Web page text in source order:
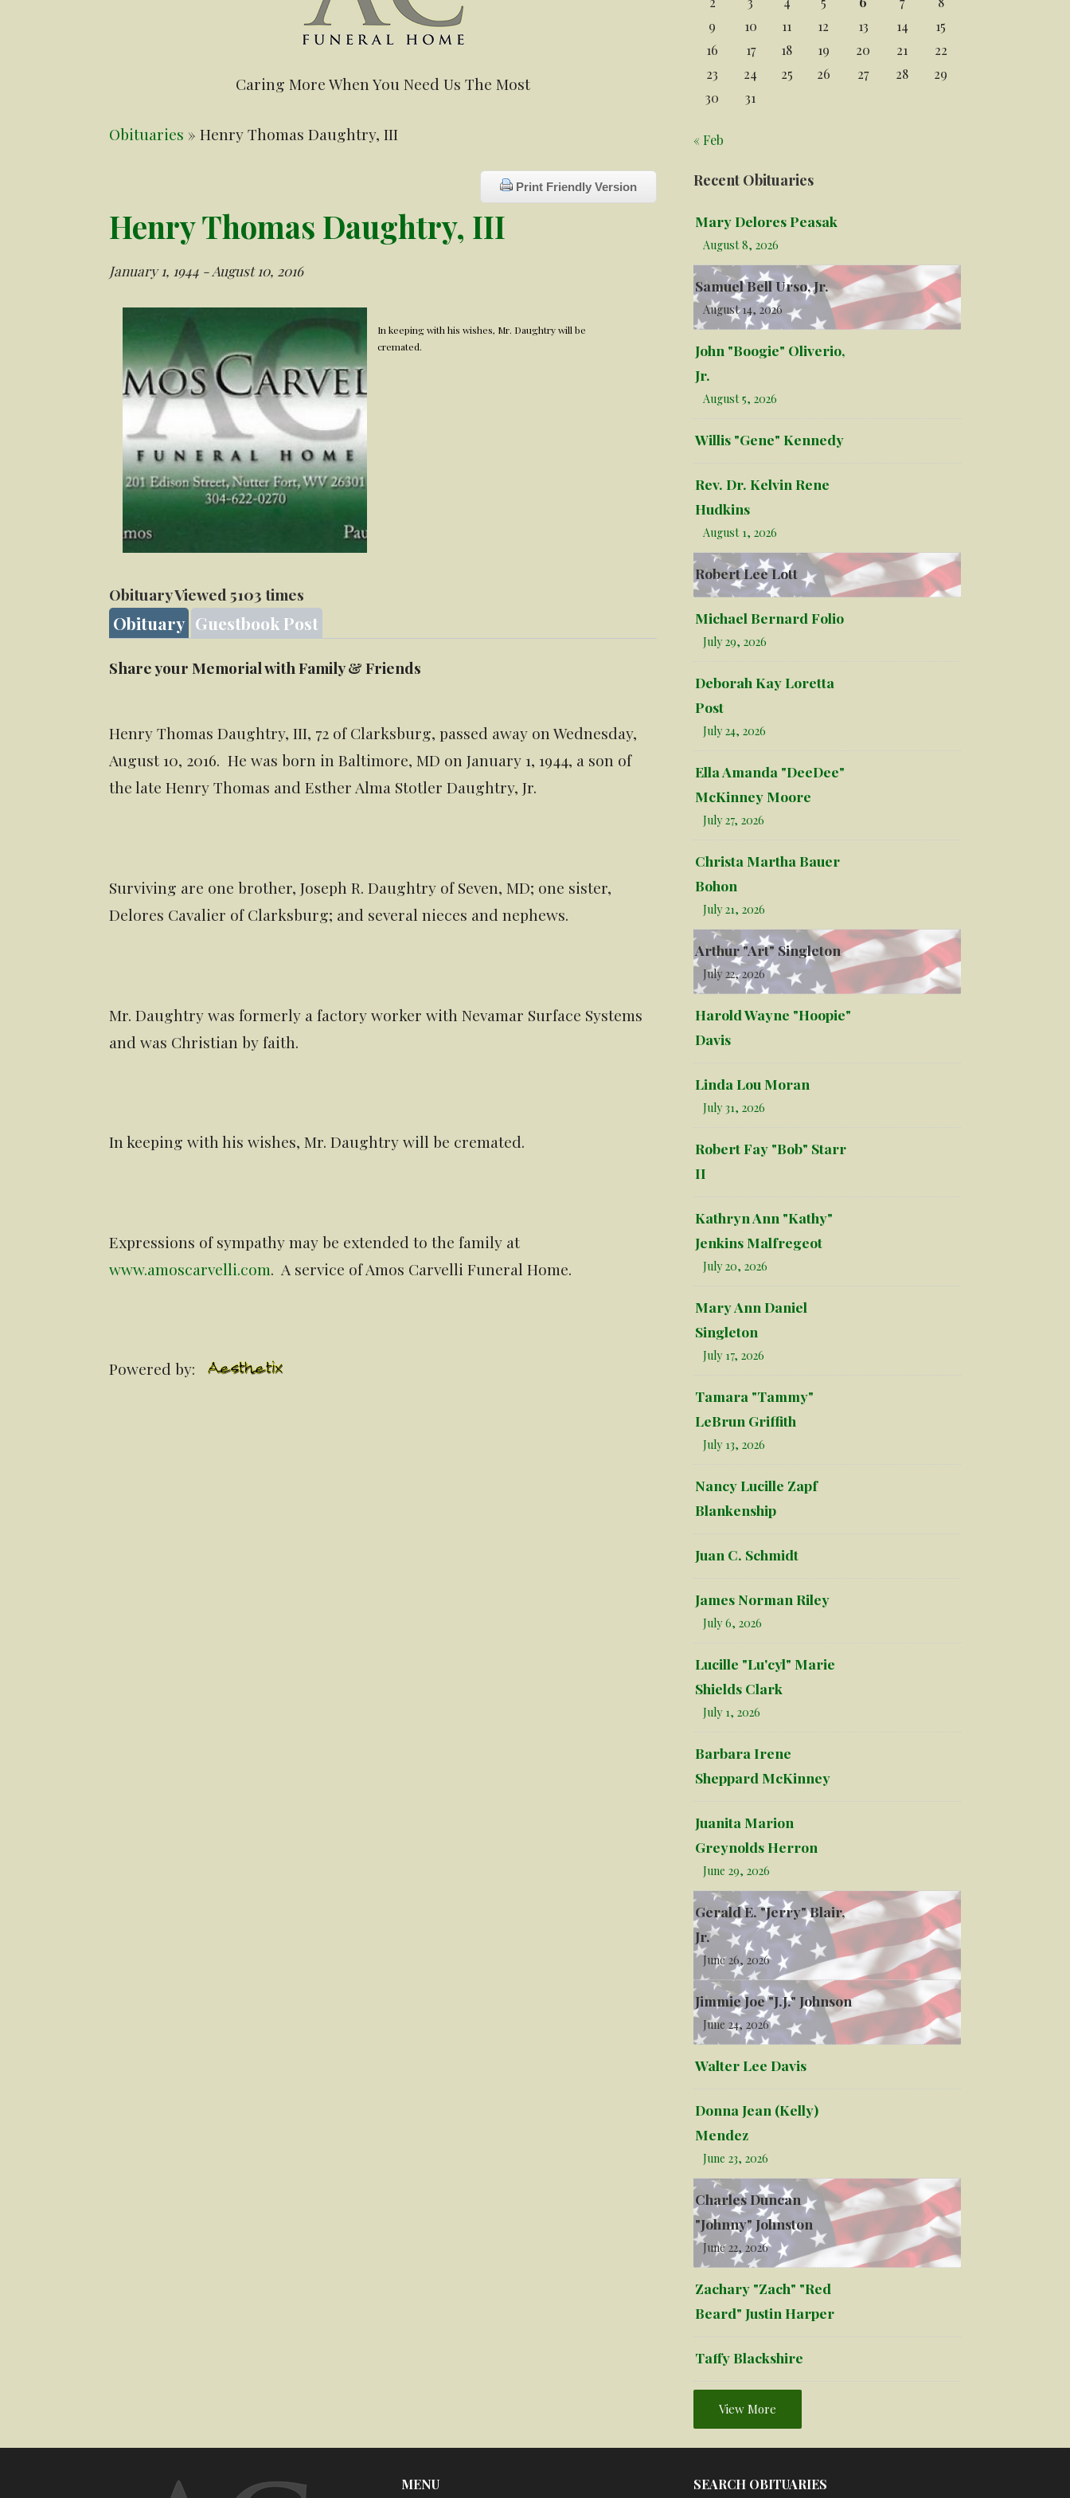
Caring More When You Need Us The Most
Obituaries » Henry Thomas Daughtry, III
Print Friendly Version
Henry Thomas Daughtry, III
January 1, 1944 - August 10, 2016
In keeping with his wishes, Mr. Daughtry will be
cremated.
Obituary Viewed 5103 times
Obituary Guestbook Post
Share your Memorial with Family & Friends
Henry Thomas Daughtry, III, 72 of Clarksburg, passed away on Wednesday,
August 10, 2016. He was born in Baltimore, MD on January 1, 1944, a son of
the late Henry Thomas and Esther Alma Stotler Daughtry, Jr.
Surviving are one brother, Joseph R. Daughtry of Seven, MD; one sister,
Delores Cavalier of Clarksburg; and several nieces and nephews.
Mr. Daughtry was formerly a factory worker with Nevamar Surface Systems
and was Christian by faith.
In keeping with his wishes, Mr. Daughtry will be cremated.
Expressions of sympathy may be extended to the family at
www.amoscarvelli.com. A service of Amos Carvelli Funeral Home.
Powered by:
9
10 11 12 13 14
15
16
17 18 19 20 21
22
23
24 25 26 27 28
29
30
31
« Feb
Recent Obituaries
Mary Delores Peasak
August 8, 2026
Samuel Bell Urso, Jr.
August 14, 2026
John "Boogie" Oliverio,
Jr.
August 5, 2026
Willis "Gene" Kennedy
Rev. Dr. Kelvin Rene
Hudkins
August 1, 2026
Robert Lee Lott
Michael Bernard Folio
July 29, 2026
Deborah Kay Loretta
Post
July 24, 2026
Ella Amanda "DeeDee"
McKinney Moore
July 27, 2026
Christa Martha Bauer
Bohon
July 21, 2026
Arthur "Art" Singleton
July 22, 2026
Harold Wayne "Hoopie"
Davis
Linda Lou Moran
July 31, 2026
Robert Fay "Bob" Starr
II
Kathryn Ann "Kathy"
Jenkins Malfregeot
July 20, 2026
Mary Ann Daniel
Singleton
July 17, 2026
Tamara "Tammy"
LeBrun Griffith
July 13, 2026
Nancy Lucille Zapf
Blankenship
Juan C. Schmidt
James Norman Riley
July 6, 2026
Lucille "Lu'cyl" Marie
Shields Clark
July 1, 2026
Barbara Irene
Sheppard McKinney
Juanita Marion
Greynolds Herron
June 29, 2026
Gerald E. "Jerry" Blair,
Jr.
June 26, 2026
Jimmie Joe "J.J." Johnson
June 24, 2026
Walter Lee Davis
Donna Jean (Kelly)
Mendez
June 23, 2026
Charles Duncan
"Johnny" Johnston
June 22, 2026
Zachary "Zach" "Red
Beard" Justin Harper
Taffy Blackshire
View More
MENU SEARCH OBITUARIES